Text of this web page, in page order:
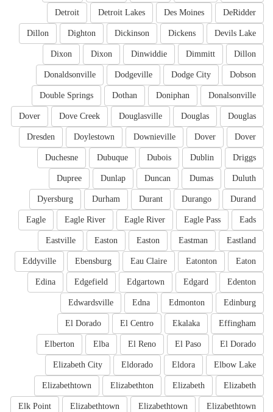
DeRidder
Des Moines
Detroit Lakes
Detroit
Devils Lake
Dickens
Dickinson
Dighton
Dillon
Dillon
Dimmitt
Dinwiddie
Dixon
Dixon
Dobson
Dodge City
Dodgeville
Donaldsonville
Donalsonville
Doniphan
Dothan
Double Springs
Douglas
Douglas
Douglasville
Dove Creek
Dover
Dover
Dover
Downieville
Doylestown
Dresden
Driggs
Dublin
Dubois
Dubuque
Duchesne
Duluth
Dumas
Duncan
Dunlap
Dupree
Durand
Durango
Durant
Durham
Dyersburg
Eads
Eagle Pass
Eagle River
Eagle River
Eagle
Eastland
Eastman
Easton
Easton
Eastville
Eaton
Eatonton
Eau Claire
Ebensburg
Eddyville
Edenton
Edgard
Edgartown
Edgefield
Edina
Edinburg
Edmonton
Edna
Edwardsville
Effingham
Ekalaka
El Centro
El Dorado
El Dorado
El Paso
El Reno
Elba
Elberton
Elbow Lake
Eldora
Eldorado
Elizabeth City
Elizabeth
Elizabeth
Elizabethton
Elizabethtown
Elizabethtown
Elizabethtown
Elizabethtown
Elk Point